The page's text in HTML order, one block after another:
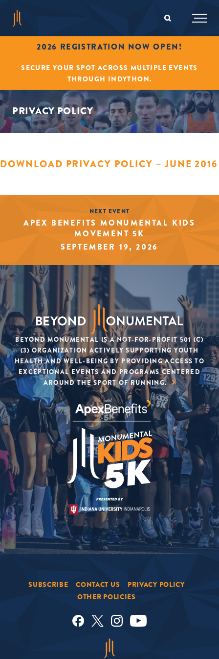
2026 REGISTRATION NOW OPEN!
SECURE YOUR SPOT ACROSS MULTIPLE EVENTS
THROUGH INDYTHON.
PRIVACY POLICY
DOWNLOAD PRIVACY POLICY – JUNE 2016
NEXT EVENT
APEX BENEFITS MONUMENTAL KIDS
MOVEMENT 5K
SEPTEMBER 19, 2026
BEYOND MONUMENTAL IS A NOT-FOR-PROFIT 501 (C)
(3) ORGANIZATION ACTIVELY SUPPORTING YOUTH
HEALTH AND WELL-BEING BY PROVIDING ACCESS TO
EXCEPTIONAL EVENTS AND PROGRAMS CENTERED
AROUND THE SPORT OF RUNNING.
SUBSCRIBE CONTACT US
PRIVACY POLICY
OTHER POLICIES
SIGN UP